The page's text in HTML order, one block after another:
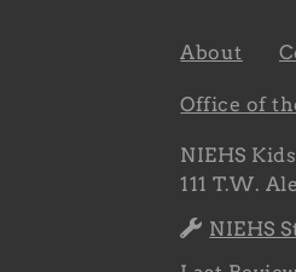
Footer
sub
About
Office of
NIEHS
111 T.W.
NIEHS